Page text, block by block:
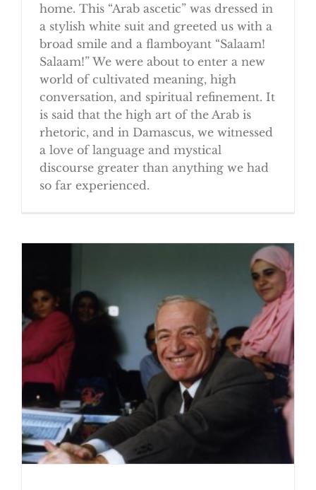
home. This “Arab ascetic” was dressed in
a stylish white suit and greeted us with a
broad smile and a flamboyant “Salaam!
Salaam!” We were about to enter a new
world of cultivated meaning, high
conversation, and spiritual refinement. It
is said that the high art of the Arab is
rhetoric, and in Damascus, we witnessed
a love of language and mystical
discourse greater than anything we had
so far experienced.